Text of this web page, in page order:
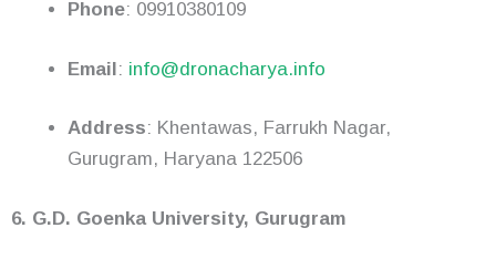
Phone: 09910380109
Email: info@dronacharya.info
Address: Khentawas, Farrukh Nagar,
Gurugram, Haryana 122506
6. G.D. Goenka University, Gurugram